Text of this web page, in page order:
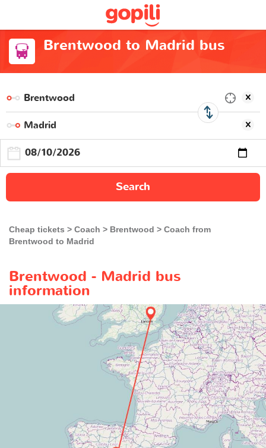
Brentwood to Madrid bus
Search
Cheap tickets Coach Brentwood
Coach from
Brentwood to Madrid
Brentwood - Madrid bus
information